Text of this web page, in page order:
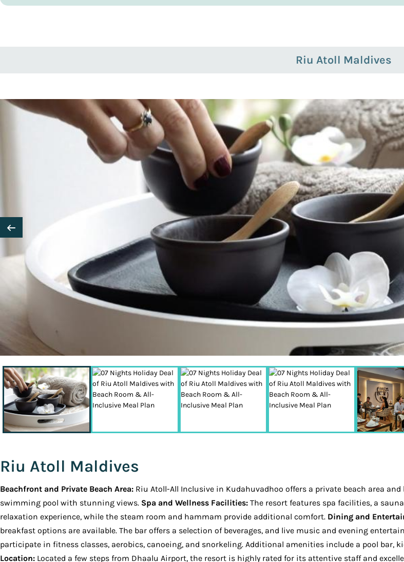
Riu Atoll Maldives
Riu Atoll Maldives
Beachfront and Private Beach Area: Riu Atoll-All Inclusive in Kudahuvadhoo offers a private beach area
swimming pool with stunning views. Spa and Wellness Facilities: The resort features spa facilities, a
relaxation experience, while the steam room and hammam provide additional comfort. Dining and
breakfast options are available. The bar offers a selection of beverages, and live music and evening
participate in fitness classes, aerobics, canoeing, and snorkeling. Additional amenities include a pool bar,
Location: Located a few steps from Dhaalu Airport, the resort is highly rated for its attentive staff and